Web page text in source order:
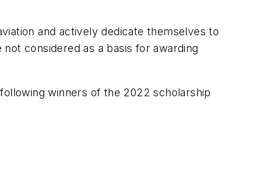
and actively dedicate themselves to
considered as a basis for awarding
winners of the 2022 scholarship